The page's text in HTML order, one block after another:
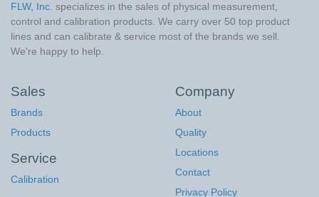
FLW, Inc. specializes in the sales of physical measurement,
control and calibration products. We carry over 50 top product
lines and can calibrate & service most of the brands we sell.
We're happy to help.
Sales
Brands
Products
Service
Calibration
Company
About
Quality
Locations
Contact
Privacy Policy